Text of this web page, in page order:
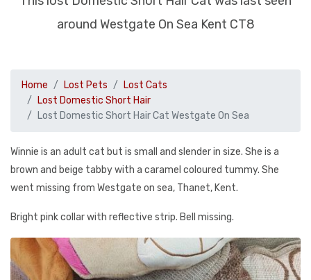
around Westgate On Sea Kent CT8
Home Lost Pets
Lost Cats
Lost Domestic Short Hair
Lost Domestic Short Hair Cat Westgate On Sea
Winnie is an adult cat but is small and slender in size. She is a
brown and beige tabby with a caramel coloured tummy. She
went missing from Westgate on sea, Thanet, Kent.
Bright pink collar with reflective strip. Bell missing.